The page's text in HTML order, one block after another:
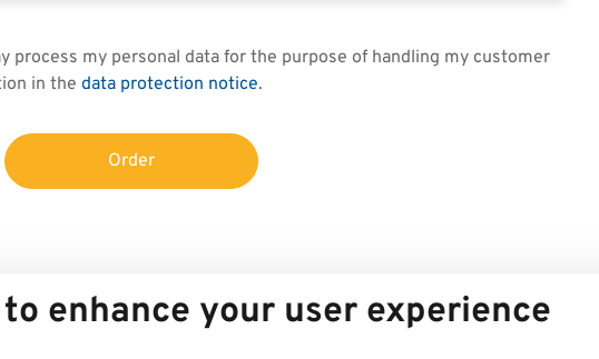
process my personal data for the purpose of handling my customer
in the data protection notice.
Order
enhance your user experience